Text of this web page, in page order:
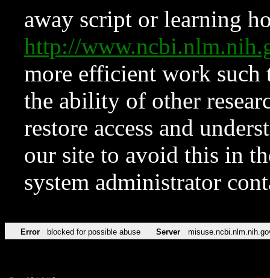
away script or learning
http://
more efficient work such
the ability of other
restore access and
our site to avoid this in
system administrator
Error blocked for possible abuse Server